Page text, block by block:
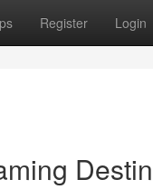
Register Login